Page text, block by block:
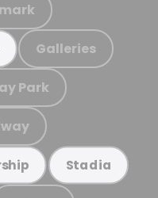
Galleries
Park
Stadia